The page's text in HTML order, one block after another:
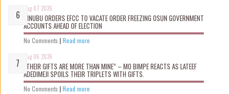
Aug 07 2026
TINUBU ORDERS EFCC TO VACATE ORDER FREEZING OSUN GOVERNMENT
ACCOUNTS AHEAD OF ELECTION
No Comments | Read more
Aug 06 2026
“THEIR GIFTS ARE MORE THAN MINE” – MO BIMPE REACTS AS LATEEF
ADEDIMEJI SPOILS THEIR TRIPLETS WITH GIFTS.
No Comments | Read more